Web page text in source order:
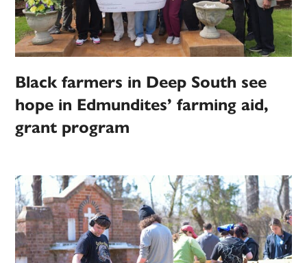
Black farmers in Deep South see
hope in Edmundites’ farming aid,
grant program